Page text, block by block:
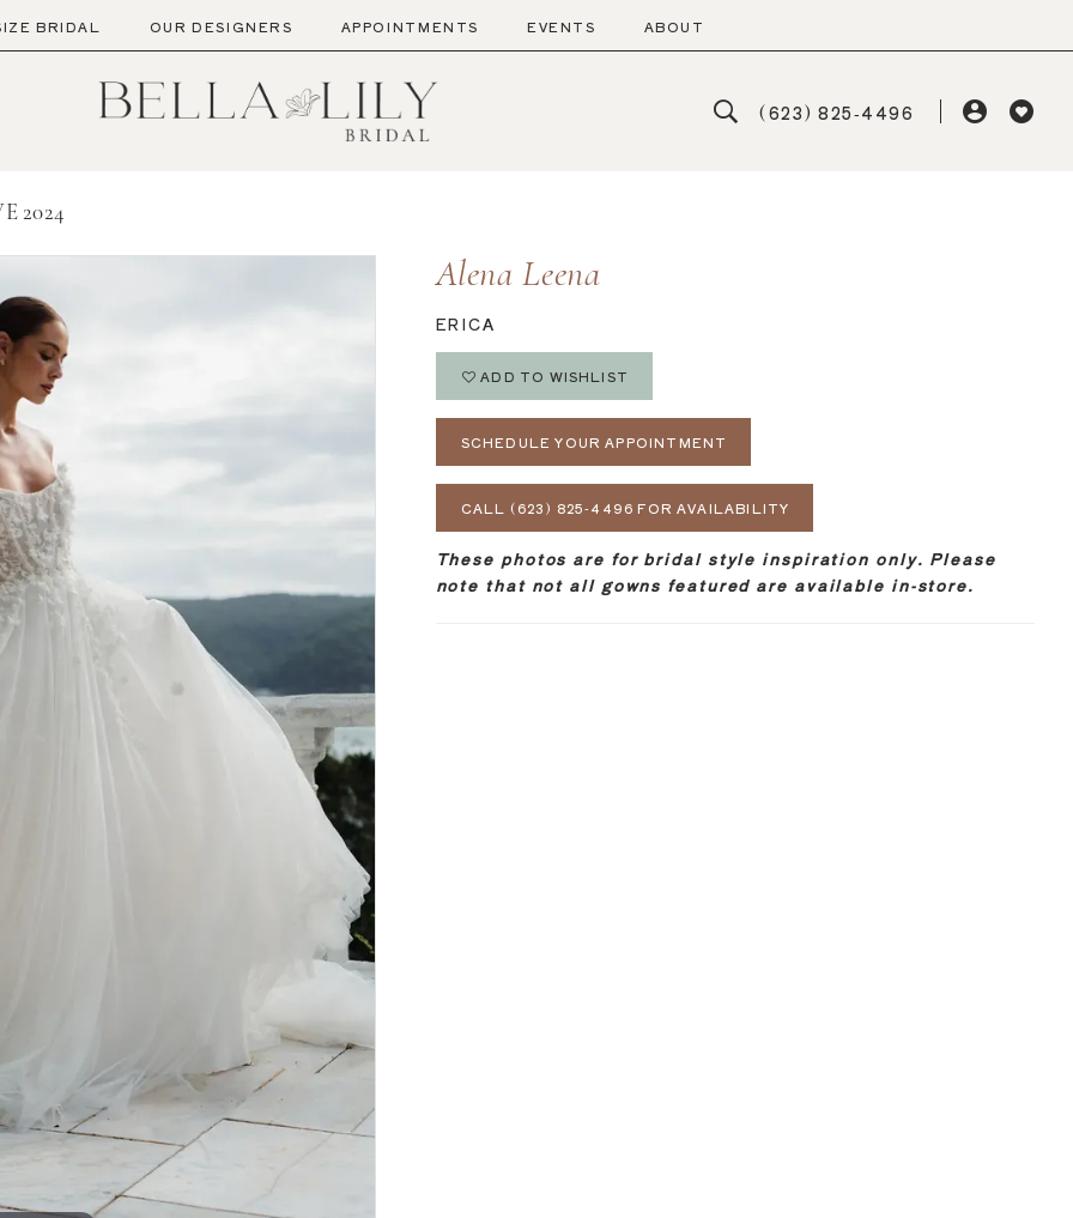
BRIDAL OUR DESIGNERS APPOINTMENTS EVENTS ABOUT
(623) 825‑4496
2024
Alena Leena
ERICA
ADD TO WISHLIST
SCHEDULE YOUR APPOINTMENT
CALL (623) 825‑4496 FOR AVAILABILITY
These photos are for bridal style inspiration only. Please
note that not all gowns featured are available in-store.